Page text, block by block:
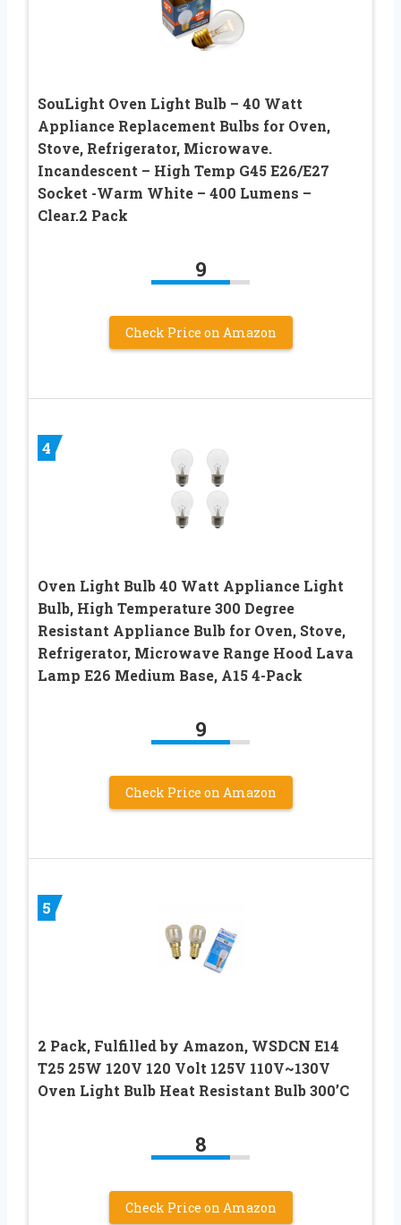
SouLight Oven Light Bulb – 40 Watt
Appliance Replacement Bulbs for Oven,
Stove, Refrigerator, Microwave.
Incandescent – High Temp G45 E26/E27
Socket -Warm White – 400 Lumens –
Clear.2 Pack
9
Check Price on Amazon
4
Oven Light Bulb 40 Watt Appliance Light
Bulb, High Temperature 300 Degree
Resistant Appliance Bulb for Oven, Stove,
Refrigerator, Microwave Range Hood Lava
Lamp E26 Medium Base, A15 4-Pack
9
Check Price on Amazon
5
2 Pack, Fulfilled by Amazon, WSDCN E14
T25 25W 120V 120 Volt 125V 110V~130V
Oven Light Bulb Heat Resistant Bulb 300’C
8
Check Price on Amazon